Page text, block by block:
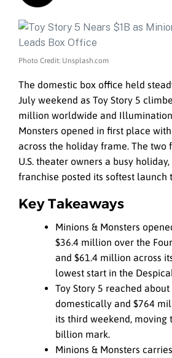
Photo Credit: Unsplash.com
The domestic box office held
July weekend as Toy Story 5
million worldwide and
Monsters opened in first place
across the holiday frame. The two
U.S. theater owners a busy
franchise posted its softest launch
Key Takeaways
Minions & Monsters
$36.4 million over the
and $61.4 million across
lowest start in the
Toy Story 5 reached
domestically and $764
its third weekend, moving
billion mark.
Minions & Monsters